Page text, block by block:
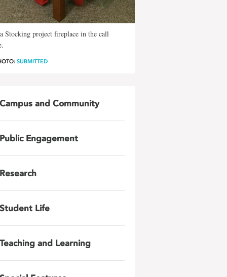
Stocking project fireplace in the call
SUBMITTED
Campus and Community
Public Engagement
Research
Student Life
Teaching and Learning